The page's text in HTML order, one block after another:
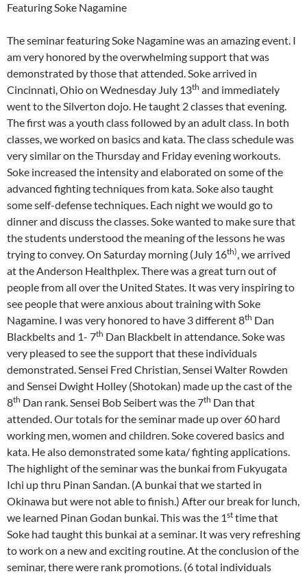
Featuring Soke Nagamine
The seminar featuring Soke Nagamine was an amazing event. I
am very honored by the overwhelming support that was
demonstrated by those that attended. Soke arrived in
Cincinnati, Ohio on Wednesday July 13th and immediately
went to the Silverton dojo. He taught 2 classes that evening.
The first was a youth class followed by an adult class. In both
classes, we worked on basics and kata. The class schedule was
very similar on the Thursday and Friday evening workouts.
Soke increased the intensity and elaborated on some of the
advanced fighting techniques from kata. Soke also taught
some self-defense techniques. Each night we would go to
dinner and discuss the classes. Soke wanted to make sure that
the students understood the meaning of the lessons he was
trying to convey. On Saturday morning (July 16th), we arrived
at the Anderson Healthplex. There was a great turn out of
people from all over the United States. It was very inspiring to
see people that were anxious about training with Soke
Nagamine. I was very honored to have 3 different 8th Dan
Blackbelts and 1- 7th Dan Blackbelt in attendance. Soke was
very pleased to see the support that these individuals
demonstrated. Sensei Fred Christian, Sensei Walter Rowden
and Sensei Dwight Holley (Shotokan) made up the cast of the
8th Dan rank. Sensei Bob Seibert was the 7th Dan that
attended. Our totals for the seminar made up over 60 hard
working men, women and children. Soke covered basics and
kata. He also demonstrated some kata/ fighting applications.
The highlight of the seminar was the bunkai from Fukyugata
Ichi up thru Pinan Sandan. (A bunkai that we started in
Okinawa but were not able to finish.) After our break for lunch,
we learned Pinan Godan bunkai. This was the 1st time that
Soke had taught this bunkai at a seminar. It was very refreshing
to work on a new and exciting routine. At the conclusion of the
seminar, there were rank promotions. (6 total individuals